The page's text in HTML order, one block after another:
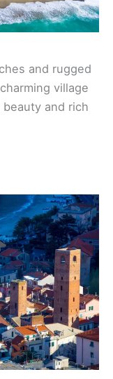
and rugged
village
and rich